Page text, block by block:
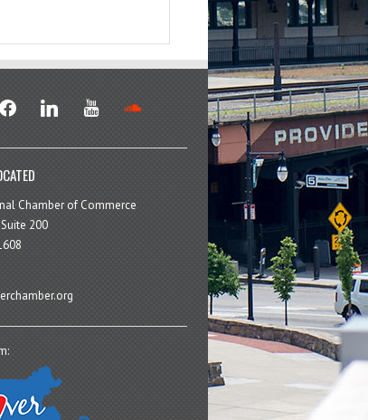
linkedin youtube
Chamber of Commerce
200